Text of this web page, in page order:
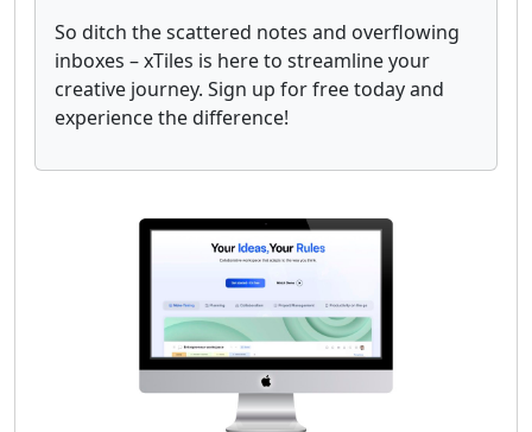
So ditch the scattered notes and overflowing
inboxes – xTiles is here to streamline your
creative journey. Sign up for free today and
experience the difference!